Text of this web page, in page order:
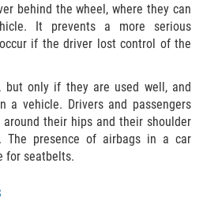
Door Latch
behind the wheel, where they can
It prevents a more serious
if the driver lost control of the
but only if they are used well, and
a vehicle. Drivers and passengers
their hips and their shoulder
The presence of airbags in a car
for seatbelts.